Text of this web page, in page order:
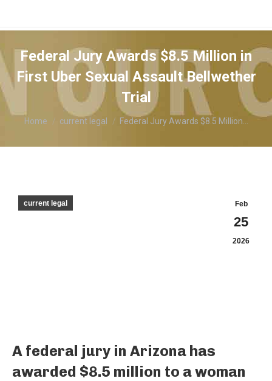
Federal Jury Awards $8.5 Million in
First Uber Sexual Assault Bellwether
Trial
You are here:
Home current legal Federal Jury Awards $8.5 Million…
Feb
25
2026
current legal
A federal jury in Arizona has
awarded $8.5 million to a woman